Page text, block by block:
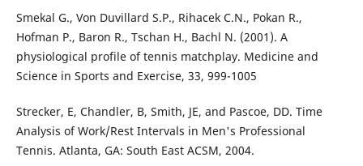
Smekal G., Von Duvillard S.P., Rihacek C.N., Pokan R.,
Hofman P., Baron R., Tschan H., Bachl N. (2001). A
physiological profile of tennis matchplay. Medicine and
Science in Sports and Exercise, 33, 999-1005
Strecker, E, Chandler, B, Smith, JE, and Pascoe, DD. Time
Analysis of Work/Rest Intervals in Men's Professional
Tennis. Atlanta, GA: South East ACSM, 2004.